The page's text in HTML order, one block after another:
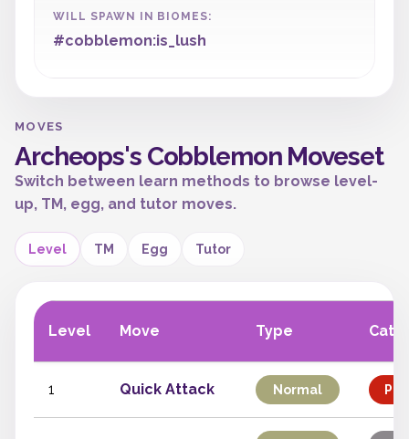
WILL SPAWN IN BIOMES:
#cobblemon:is_lush
MOVES
Archeops's Cobblemon Moveset
Switch between learn methods to browse level-
up, TM, egg, and tutor moves.
Level TM Egg Tutor
Level Move Type
1 Quick Attack Normal